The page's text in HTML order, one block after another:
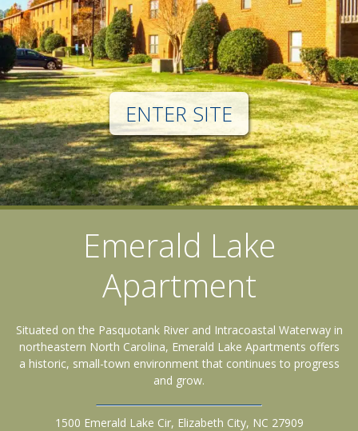
ENTER SITE
Emerald Lake
Apartment
Situated on the Pasquotank River and Intracoastal Waterway in
northeastern North Carolina, Emerald Lake Apartments offers
a historic, small-town environment that continues to progress
and grow.
1500 Emerald Lake Cir, Elizabeth City, NC 27909